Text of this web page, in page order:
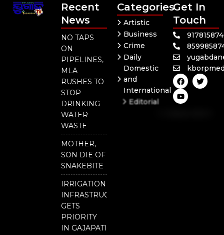
Recent
News
NO TAPS
ON
PIPELINES,
MLA
RUSHES TO
STOP
DRINKING
WATER
WASTE
MOTHER,
SON DIE OF
SNAKEBITE
IRRIGATION
INFRASTRUCTURE
GETS
PRIORITY
IN GAJAPATI
Categories
Artistic
Business
Crime
Daily
Domestic
and
International
Editorial
Get In
Touch
F
a
c
e
b
T
w
i
Y
o
u
t
u